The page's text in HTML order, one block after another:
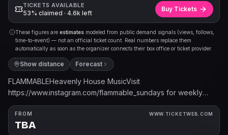
TICKETS AVAILABLE
53% claimed · 4.6k left
Buy Tickets
These figures are estimates modeled from public demand signals (views, follows,
time-to-event) — not an official ticket count. Real numbers replace them
automatically as soon as the organizer connects their box office or ticket provider.
Show distance Forecast
FLAMMABLEHeavenly House MusicVisit
https://www.instagram.com/flammable_sundays for weekly
lineup and details. Tickets are available at the door.
FROM
TBA
WWW.TICKETWEB.COM